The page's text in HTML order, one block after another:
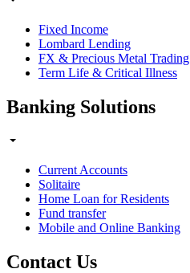
Fixed Income
Lombard Lending
FX & Precious Metal Trading
Term Life & Critical Illness
Banking Solutions
Current Accounts
Solitaire
Home Loan for Residents
Fund transfer
Mobile and Online Banking
Contact Us